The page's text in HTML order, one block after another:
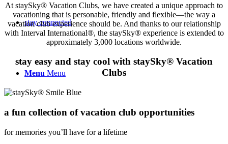
stay connected
Menu Menu
At staySky® Vacation Clubs, we have created a unique approach to
vacationing that is personable, friendly and flexible—the way a
vacation club experience should be. And thanks to our relationship
with Interval International®, the staySky® experience is extended to
approximately 3,000 locations worldwide.
stay easy and stay cool with staySky® Vacation
Clubs
a fun collection ofvacation club opportunities
for memories you’ll have for a lifetime